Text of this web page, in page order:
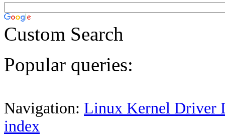
Custom Search
Popular queries:
Navigation: Linux Kernel Driver
index